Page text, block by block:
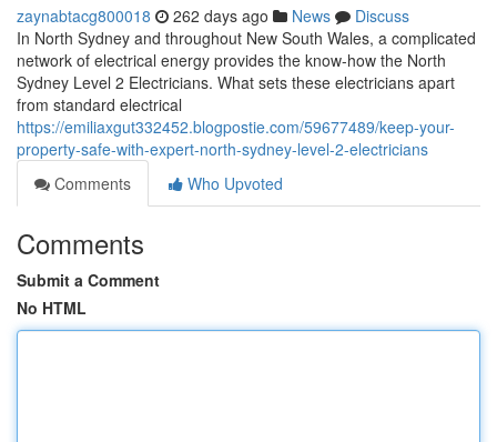
zaynabtacg800018 262 days ago News
Discuss
In North Sydney and throughout New South Wales, a complicated
network of electrical energy provides the know-how the North
Sydney Level 2 Electricians. What sets these electricians apart
from standard electrical
https://emiliaxgut332452.blogpostie.com/59677489/keep-your-
property-safe-with-expert-north-sydney-level-2-electricians
Comments
Who Upvoted
Comments
Submit a Comment
No HTML